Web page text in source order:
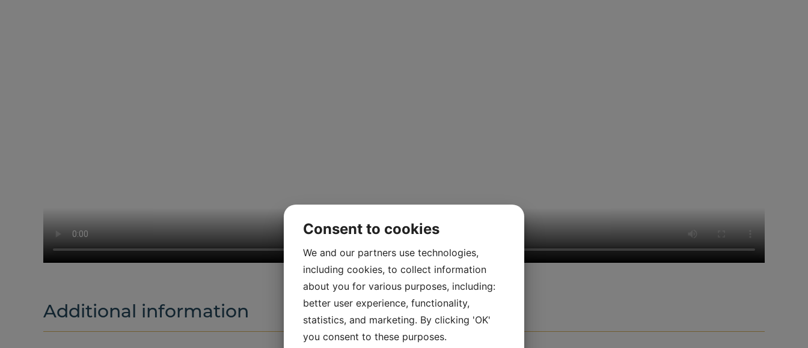
Additional information
Consent to cookies
We and our partners use technologies,
including cookies, to collect information
about you for various purposes, including:
better user experience, functionality,
statistics, and marketing. By clicking 'OK'
you consent to these purposes.